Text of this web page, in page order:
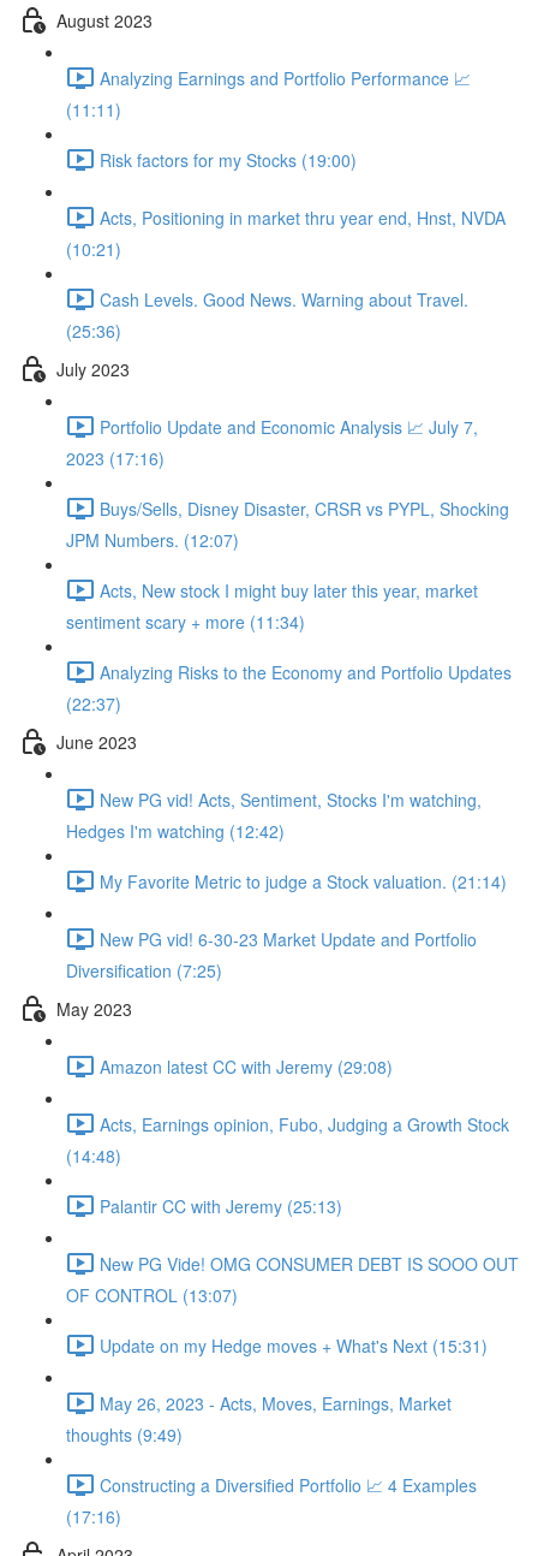
August 2023
Analyzing Earnings and Portfolio Performance 📈
(11:11)
Risk factors for my Stocks (19:00)
Acts, Positioning in market thru year end, Hnst, NVDA
(10:21)
Cash Levels. Good News. Warning about Travel.
(25:36)
July 2023
Portfolio Update and Economic Analysis 📈 July 7,
2023 (17:16)
Buys/Sells, Disney Disaster, CRSR vs PYPL, Shocking
JPM Numbers. (12:07)
Acts, New stock I might buy later this year, market
sentiment scary + more (11:34)
Analyzing Risks to the Economy and Portfolio Updates
(22:37)
June 2023
New PG vid! Acts, Sentiment, Stocks I'm watching,
Hedges I'm watching (12:42)
My Favorite Metric to judge a Stock valuation. (21:14)
New PG vid! 6-30-23 Market Update and Portfolio
Diversification (7:25)
May 2023
Amazon latest CC with Jeremy (29:08)
Acts, Earnings opinion, Fubo, Judging a Growth Stock
(14:48)
Palantir CC with Jeremy (25:13)
New PG Vide! OMG CONSUMER DEBT IS SOOO OUT
OF CONTROL (13:07)
Update on my Hedge moves + What's Next (15:31)
May 26, 2023 - Acts, Moves, Earnings, Market
thoughts (9:49)
Constructing a Diversified Portfolio 📈 4 Examples
(17:16)